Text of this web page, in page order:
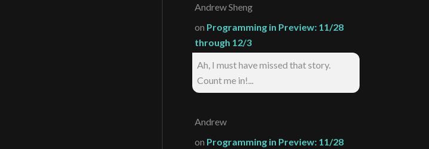
Andrew Sheng
on Programming in Preview: 11/28
through 12/3
Ah, I must have missed that story.
Count me in!...
Andrew
on Programming in Preview: 11/28